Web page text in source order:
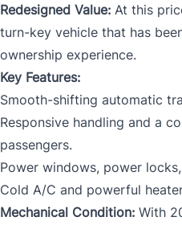
Redesigned Value: At this
turn-key vehicle that has
ownership experience.
Key Features:
Smooth-shifting automatic
Responsive handling and a
passengers.
Power windows, power
Cold A/C and powerful
Mechanical Condition: With